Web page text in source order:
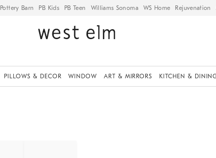
Pottery Barn PB Kids PB Teen Williams Sonoma WS Home Rejuvenation
PILLOWS & DECOR WINDOW ART & MIRRORS KITCHEN &